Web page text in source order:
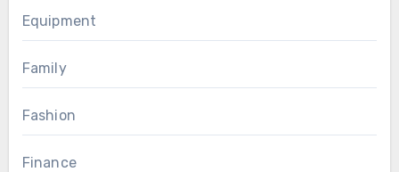
Equipment
Family
Fashion
Finance